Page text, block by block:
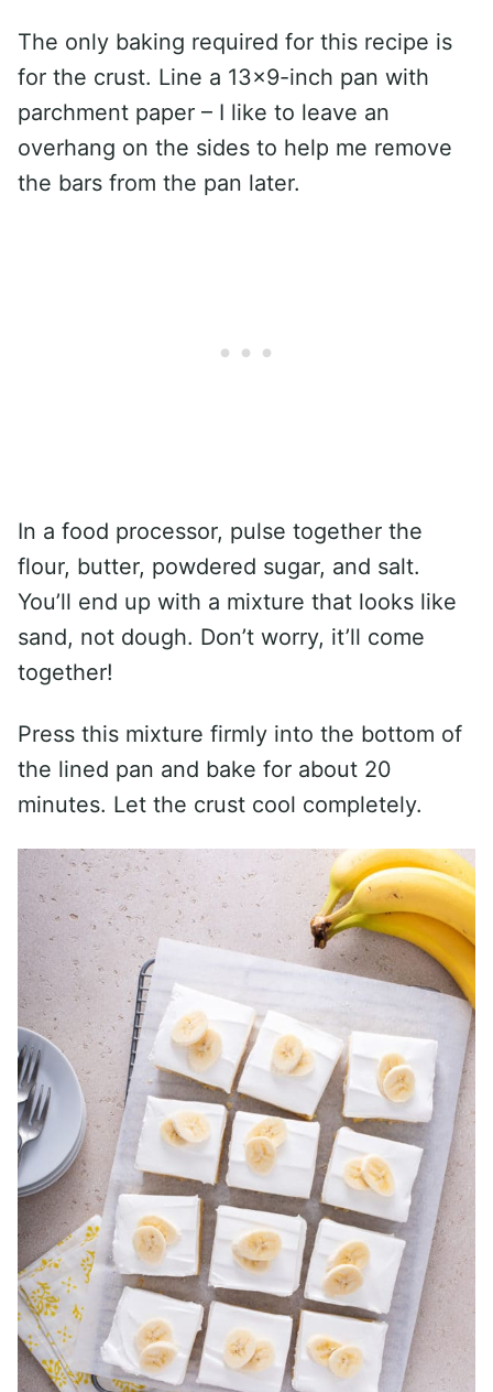
The only baking required for this recipe is
for the crust. Line a 13×9-inch pan with
parchment paper – I like to leave an
overhang on the sides to help me remove
the bars from the pan later.
In a food processor, pulse together the
flour, butter, powdered sugar, and salt.
You’ll end up with a mixture that looks like
sand, not dough. Don’t worry, it’ll come
together!
Press this mixture firmly into the bottom of
the lined pan and bake for about 20
minutes. Let the crust cool completely.